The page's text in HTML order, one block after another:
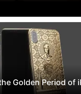
Golden Period of